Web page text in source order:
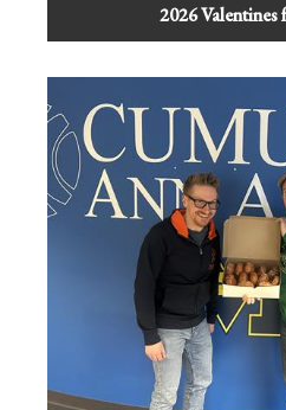
2026 Valentines